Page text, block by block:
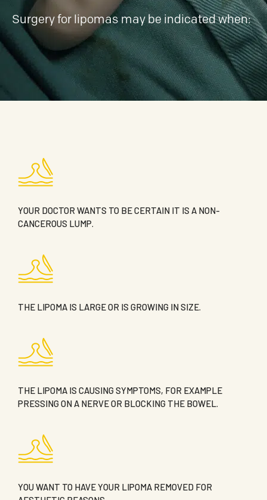
Surgery for lipomas may be indicated when:
YOUR DOCTOR WANTS TO BE CERTAIN IT IS A NON-
CANCEROUS LUMP.
THE LIPOMA IS LARGE OR IS GROWING IN SIZE.
THE LIPOMA IS CAUSING SYMPTOMS, FOR EXAMPLE
PRESSING ON A NERVE OR BLOCKING THE BOWEL.
YOU WANT TO HAVE YOUR LIPOMA REMOVED FOR